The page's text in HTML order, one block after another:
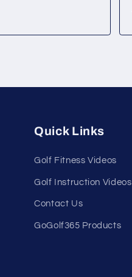
Quick Links
Golf Fitness Videos
Golf Instruction Videos
Contact Us
GoGolf365 Products